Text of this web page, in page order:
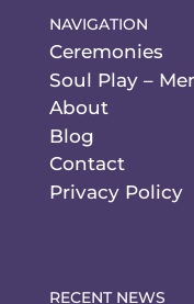
NAVIGATION
Ceremonies
Soul Play –
About
Blog
Contact
Privacy Policy
RECENT NEWS